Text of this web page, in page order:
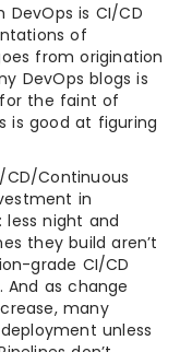
is CI/CD
of
from origination
DevOps blogs is
the faint of
is good at figuring
Continuous
in
night and
they build aren’t
grade CI/CD
as change
many
unless